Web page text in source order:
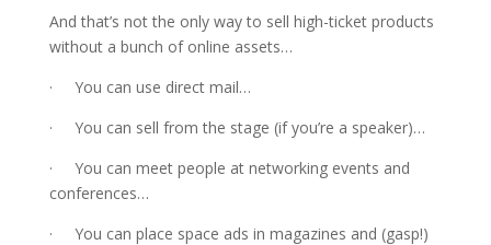
And that’s not the only way to sell high-ticket products
without a bunch of online assets…
· You can use direct mail…
· You can sell from the stage (if you’re a speaker)…
· You can meet people at networking events and
conferences…
· You can place space ads in magazines and (gasp!)